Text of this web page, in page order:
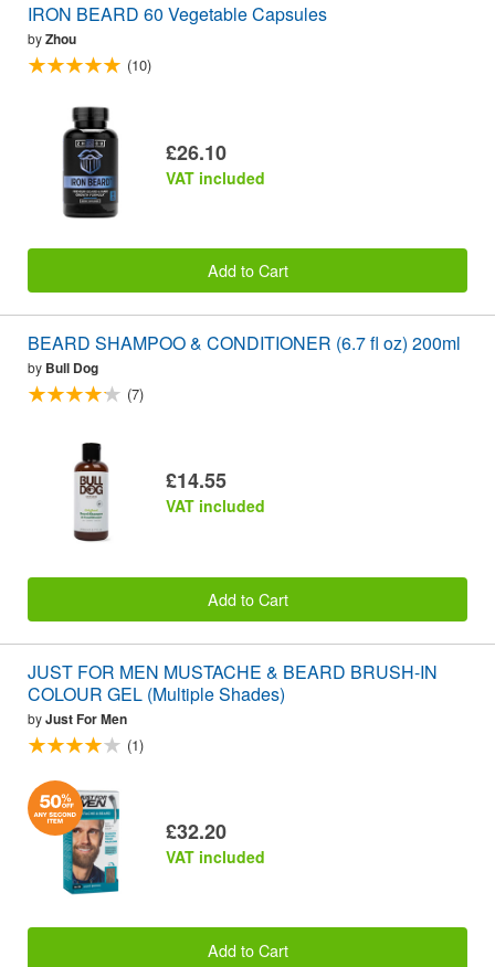
IRON BEARD 60 Vegetable Capsules
byZhou
(10)
£26.10
VAT included
Add to Cart
BEARD SHAMPOO & CONDITIONER (6.7 fl oz) 200ml
by Bull Dog
(7)
£14.55
VAT included
Add to Cart
JUST FOR MEN MUSTACHE & BEARD BRUSH-IN
COLOUR GEL (Multiple Shades)
byJust For Men
(1)
£32.20
VAT included
Add to Cart